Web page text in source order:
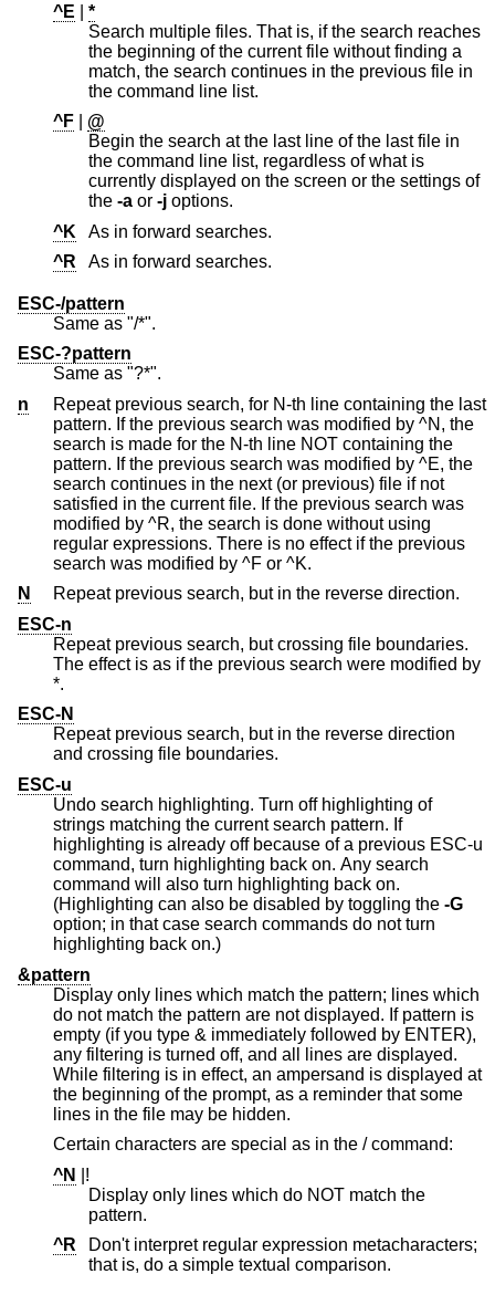
^E
*
Search multiple files. That is, if the search reaches
the beginning of the current file without finding a
match, the search continues in the previous file in
the command line list.
^F
@
Begin the search at the last line of the last file in
the command line list, regardless of what is
currently displayed on the screen or the settings of
the -a or -j options.
^K
As in forward searches.
^R
As in forward searches.
ESC-/pattern
Same as "/*".
ESC-?pattern
Same as "?*".
n
Repeat previous search, for N-th line containing the last
pattern. If the previous search was modified by ^N, the
search is made for the N-th line NOT containing the
pattern. If the previous search was modified by ^E, the
search continues in the next (or previous) file if not
satisfied in the current file. If the previous search was
modified by ^R, the search is done without using
regular expressions. There is no effect if the previous
search was modified by ^F or ^K.
N
Repeat previous search, but in the reverse direction.
ESC-n
Repeat previous search, but crossing file boundaries.
The effect is as if the previous search were modified by
*.
ESC-N
Repeat previous search, but in the reverse direction
and crossing file boundaries.
ESC-u
Undo search highlighting. Turn off highlighting of
strings matching the current search pattern. If
highlighting is already off because of a previous ESC-u
command, turn highlighting back on. Any search
command will also turn highlighting back on.
(Highlighting can also be disabled by toggling the -G
option; in that case search commands do not turn
highlighting back on.)
&pattern
Display only lines which match the pattern; lines which
do not match the pattern are not displayed. If pattern is
empty (if you type & immediately followed by ENTER),
any filtering is turned off, and all lines are displayed.
While filtering is in effect, an ampersand is displayed at
the beginning of the prompt, as a reminder that some
lines in the file may be hidden.
Certain characters are special as in the / command:
^N
|!
Display only lines which do NOT match the
pattern.
^R
Don't interpret regular expression metacharacters;
that is, do a simple textual comparison.